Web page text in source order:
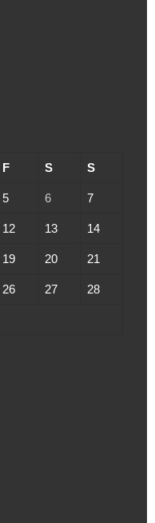
F S S
5 6 7
12 13 14
19 20 21
26 27 28